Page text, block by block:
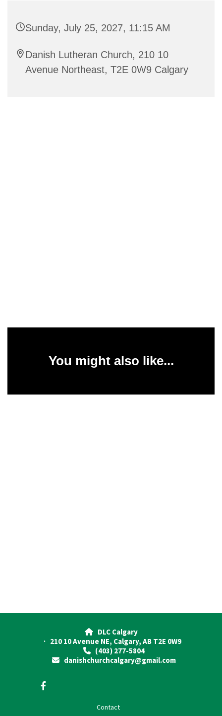
Sunday, July 25, 2027, 11:15 AM
Danish Lutheran Church, 210 10
Avenue Northeast, T2E 0W9 Calgary
You might also like...
DLC Calgary
· 210 10 Avenue NE, Calgary, AB T2E 0W9
 (403) 277-5804
 danishchurchcalgary@gmail.com
Contact